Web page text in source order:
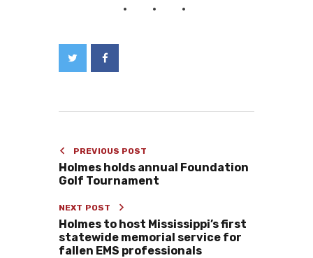
PREVIOUS POST
Holmes holds annual Foundation
Golf Tournament
NEXT POST
Holmes to host Mississippi’s first
statewide memorial service for
fallen EMS professionals